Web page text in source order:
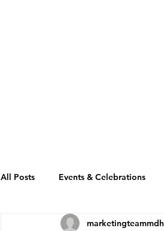
All Posts Events & Celebrations
Cambodia Restaurant Association
marketingteammdh